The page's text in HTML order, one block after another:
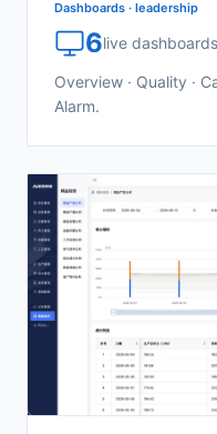
Dashboards · leadership
6live dashboards
Overview · Quality ·
Alarm.